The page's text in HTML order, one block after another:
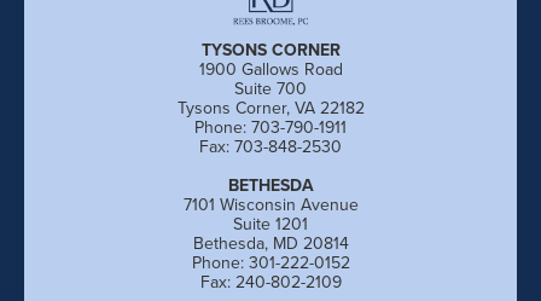
TYSONS CORNER
1900 Gallows Road
Suite 700
Tysons Corner, VA 22182
Phone: 703-790-1911
Fax: 703-848-2530
BETHESDA
7101 Wisconsin Avenue
Suite 1201
Bethesda, MD 20814
Phone: 301-222-0152
Fax: 240-802-2109